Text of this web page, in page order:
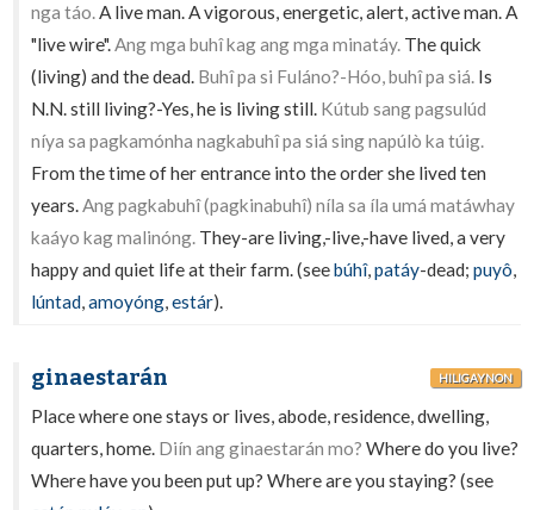
nga táo.A live man. A vigorous, energetic, alert, active man. A
"live wire".Ang mga buhî kag ang mga minatáy. The quick
(living) and the dead. Buhî pa si Fuláno?-Hóo, buhî pa siá. Is
N.N. still living?-Yes, he is living still. Kútub sang pagsulúd
níya sa pagkamónha nagkabuhî pa siá sing napúlò ka túig.
From the time of her entrance into the order she lived ten
years.Ang pagkabuhî (pagkinabuhî) níla sa íla umá matáwhay
kaáyo kag malinóng. They-are living,-live,-have lived, a very
happy and quiet life at their farm. (seebúhî,patáy-dead;puyô,
lúntad,amoyóng,estár).
ginaestarán HILIGAYNON
Place where one stays or lives, abode, residence, dwelling,
quarters, home. Diín ang ginaestarán mo? Where do you live?
Where have you been put up? Where are you staying? (see